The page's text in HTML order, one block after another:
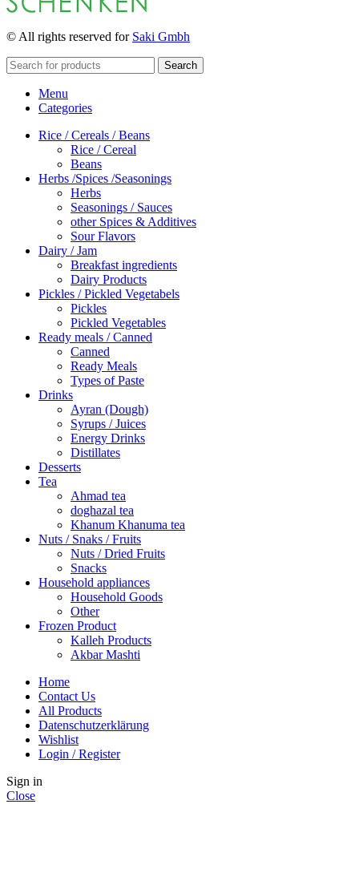
© All rights reserved for Saki Gmbh
Search
Menu
Categories
Rice / Cereals / Beans
Rice / Cereal
Beans
Herbs /Spices /Seasonings
Herbs
Seasonings / Sauces
other Spices & Additives
Sour Flavors
Dairy / Jam
Breakfast ingredients
Dairy Products
Pickles / Pickled Vegetabels
Pickles
Pickled Vegetables
Ready meals / Canned
Canned
Ready Meals
Types of Paste
Drinks
Ayran (Dough)
Syrups / Juices
Energy Drinks
Distillates
Desserts
Tea
Ahmad tea
doghazal tea
Khanum Khanuma tea
Nuts / Snaks / Fruits
Nuts / Dried Fruits
Snacks
Household appliances
Household Goods
Other
Frozen Product
Kalleh Products
Akbar Mashti
Home
Contact Us
All Products
Datenschutzerklärung
Wishlist
Login / Register
Sign in
Close